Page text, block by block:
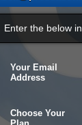
Enter the below
Your Email
Address
Choose Your